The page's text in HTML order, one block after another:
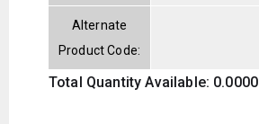
Alternate
Product Code:
Total Quantity Available: 0.0000